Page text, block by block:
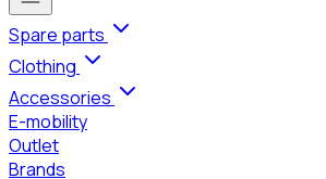
Spare parts
Clothing
Accessories
E-mobility
Outlet
Brands